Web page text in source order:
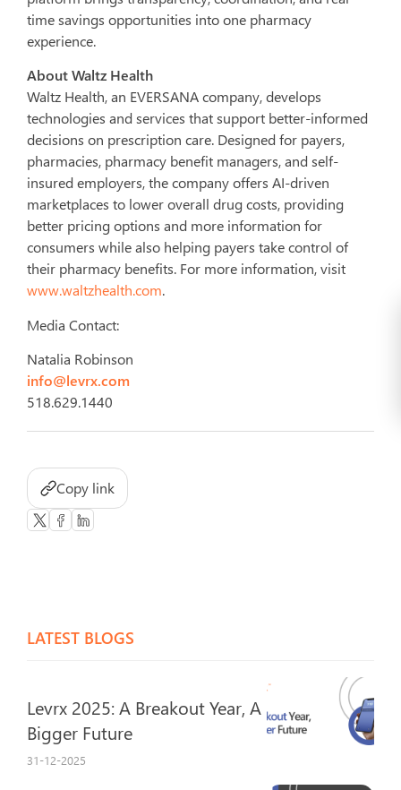
time savings opportunities into one pharmacy
experience.
About Waltz Health
Waltz Health, an EVERSANA company, develops
technologies and services that support better-informed
decisions on prescription care. Designed for payers,
pharmacies, pharmacy benefit managers, and self-
insured employers, the company offers AI-driven
marketplaces to lower overall drug costs, providing
better pricing options and more information for
consumers while also helping payers take control of
their pharmacy benefits. For more information, visit
www.waltzhealth.com.
Media Contact:
Natalia Robinson
info@levrx.com
518.629.1440
Copy link
LATEST BLOGS
Levrx 2025: A Breakout Year, A
Bigger Future
31-12-2025